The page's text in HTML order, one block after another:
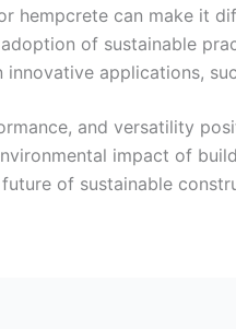
hempcrete can make it
of sustainable
applications,
and versatility
impact of
of sustainable